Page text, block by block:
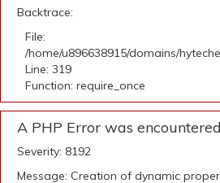
Backtrace:
File:
/home/u896638915/domains/
Line: 319
Function: require_once
A PHP Error was encountered
Severity: 8192
Message: Creation of dynamic